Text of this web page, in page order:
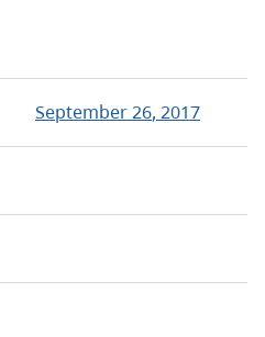
September 26, 2017